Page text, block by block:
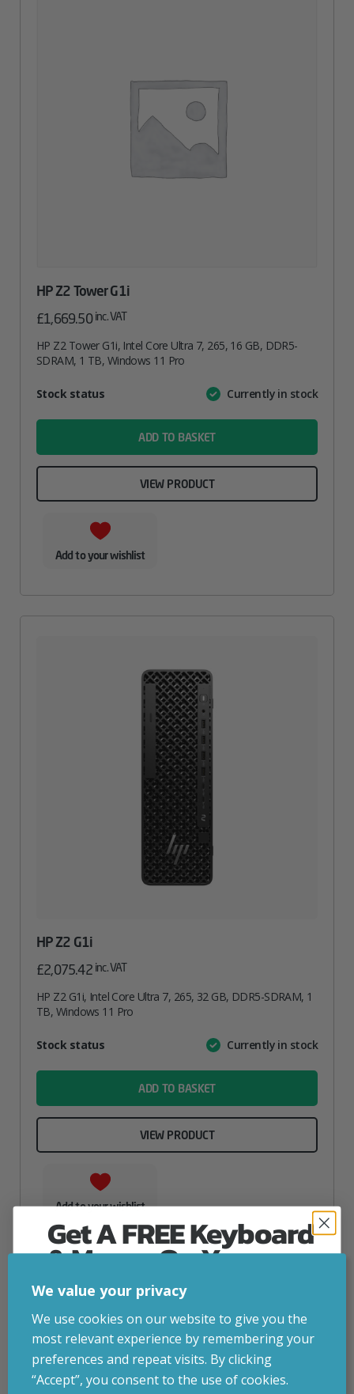
HP Z2 Tower G1i
£1,669.50 inc. VAT
HP Z2 Tower G1i, Intel Core Ultra 7, 265, 16 GB, DDR5-
SDRAM, 1 TB, Windows 11 Pro
AttributeValue
Stock status Currently in stock
ADD TO BASKET
VIEW PRODUCT
Add to your wishlist
HP Z2 G1i
£2,075.42 inc. VAT
HP Z2 G1i, Intel Core Ultra 7, 265, 32 GB, DDR5-SDRAM, 1
TB, Windows 11 Pro
AttributeValue
Stock status Currently in stock
ADD TO BASKET
VIEW PRODUCT
Add to your wishlist
We value your privacy
We use cookies on our website to give you the
most relevant experience by remembering your
preferences and repeat visits. By clicking
“Accept”, you consent to the use of cookies.
Get A FREE Keyboard
& Mouse On Your
First Computer Order
Join Inside Tech for build advice, updates and
early access.
Your welcome code is revealed after signup.